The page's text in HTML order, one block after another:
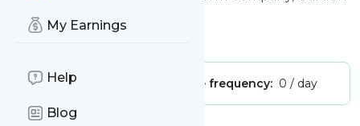
My Earnings
Help
Blog
Trellises and Garden Supplies
Publisher: Message frequency: 0 / day